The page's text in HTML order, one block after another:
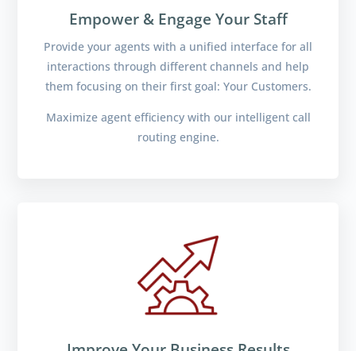
Empower & Engage Your Staff
Provide your agents with a unified interface for all
interactions through different channels and help
them focusing on their first goal: Your Customers.
Maximize agent efficiency with our intelligent call
routing engine.